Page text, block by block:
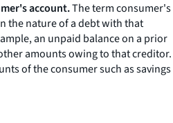
account.The termconsumer's
the nature of a debt with that
an unpaid balance on a prior
amounts owing to that creditor.
of the consumer such as savings